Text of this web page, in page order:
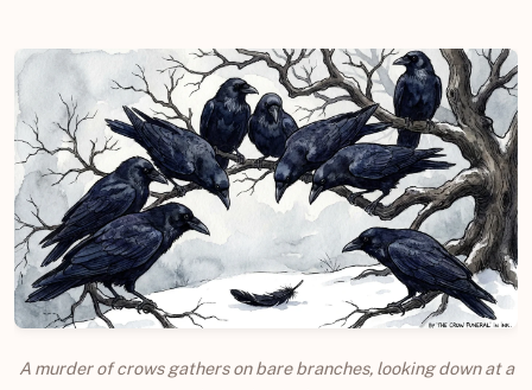
A murder of crows gathers on bare branches, looking down at a